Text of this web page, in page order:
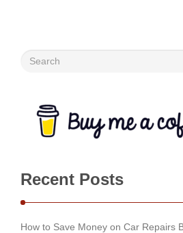
Recent Posts
How to Save Money on Car Repairs